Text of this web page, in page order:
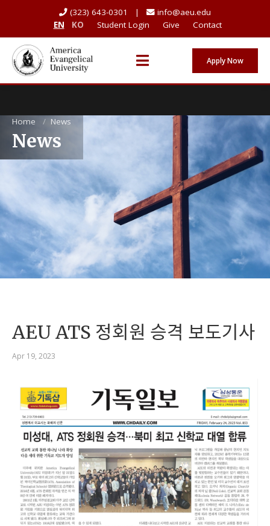
(323) 643-0301 |
info@aeu.edu
EN
KO Student Login Give Contact
Apply Now
Home / News
News
AEU ATS 정회원 승격 보도기사
Apr 19, 2023